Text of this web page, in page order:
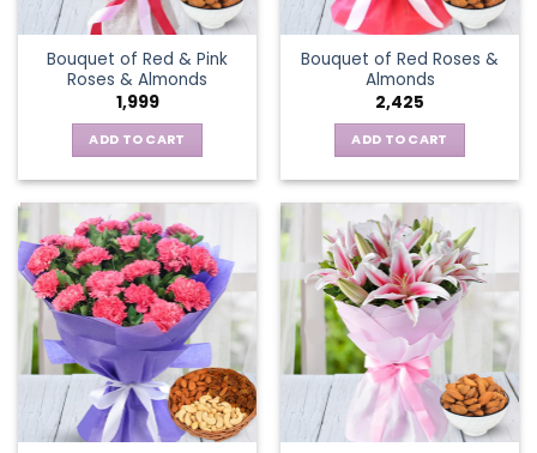
Bouquet of Red & Pink
Roses & Almonds
1,999
ADD TO CART
Bouquet of Red Roses &
Almonds
2,425
ADD TO CART